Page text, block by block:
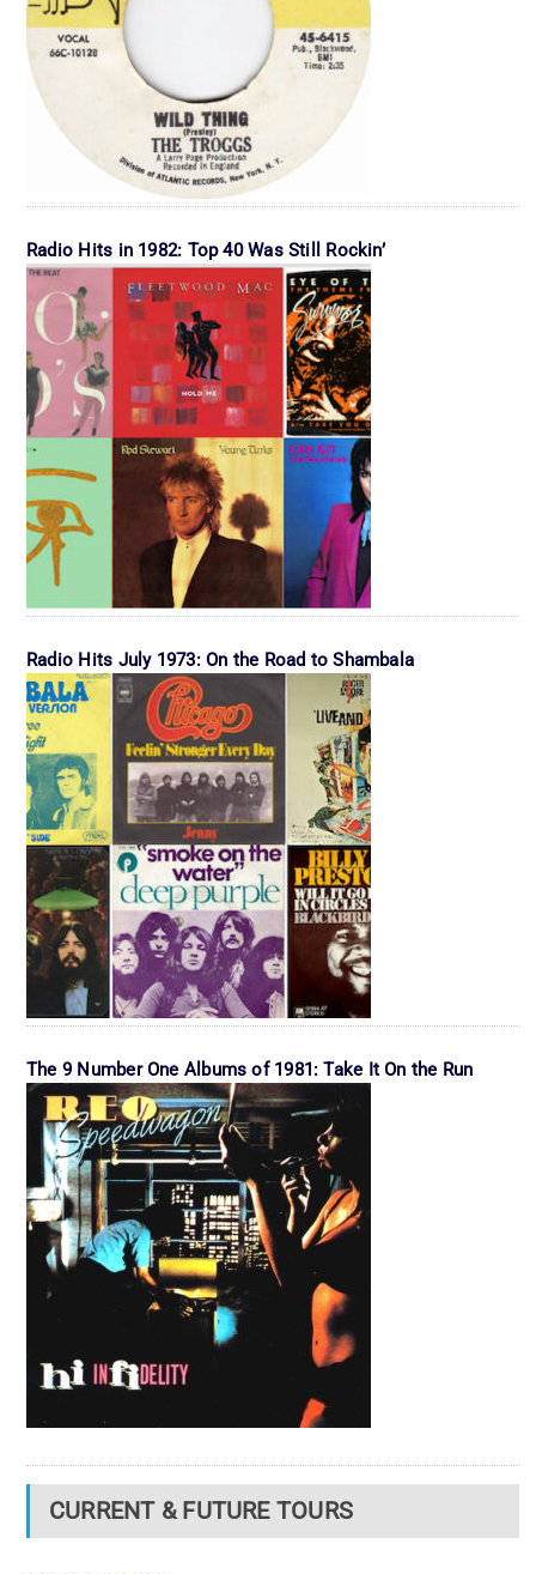
Radio Hits in 1982: Top 40 Was Still Rockin’
Radio Hits July 1973: On the Road to Shambala
The 9 Number One Albums of 1981: Take It On the Run
CURRENT & FUTURE TOURS